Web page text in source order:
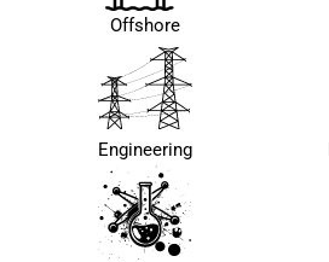
Offshore
Engineering